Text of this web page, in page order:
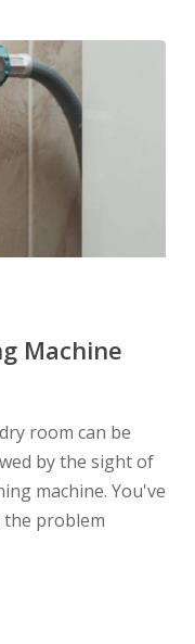
Machine
room can be
by the sight of
machine. You've
problem